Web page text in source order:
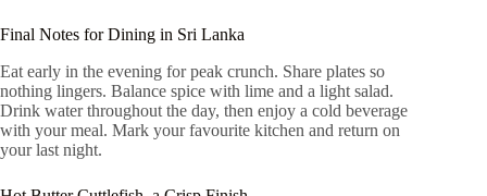
Final Notes for Dining in Sri Lanka
Eat early in the evening for peak crunch. Share plates so
nothing lingers. Balance spice with lime and a light salad.
Drink water throughout the day, then enjoy a cold beverage
with your meal. Mark your favourite kitchen and return on
your last night.